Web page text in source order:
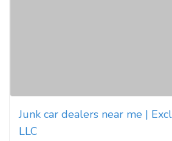
Junk car dealers near me |
LLC